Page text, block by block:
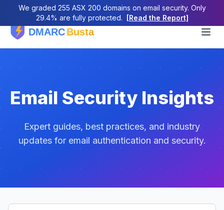
We graded 255 ASX 200 domains on email security. Only
29.4% are fully protected.
[Read the Report]
Email Security Insights
Expert guides, best practices, and industry
updates for email authentication and security.